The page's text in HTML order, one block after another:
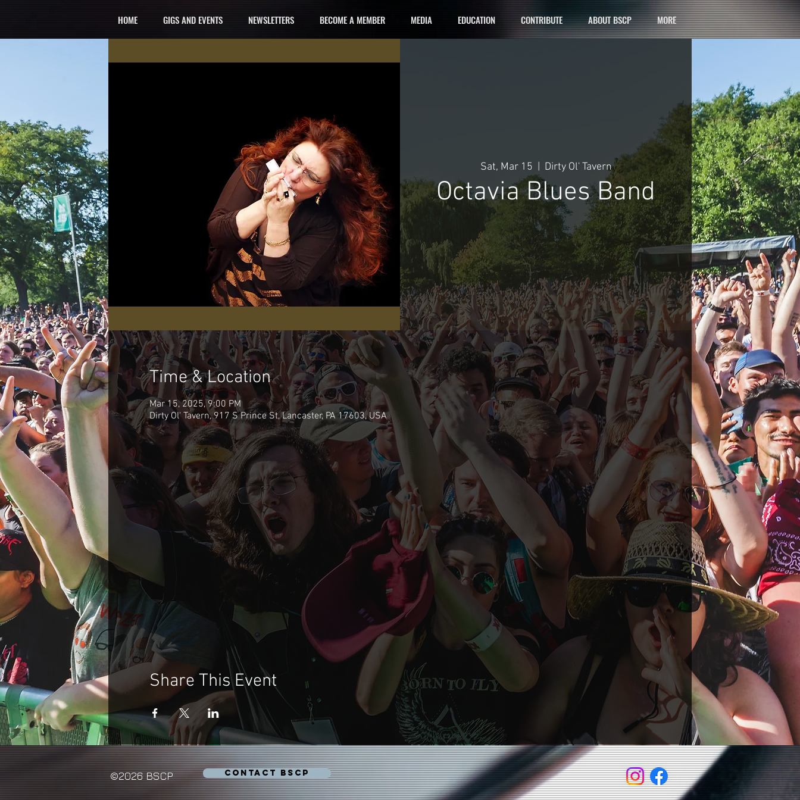
HOME GIGS AND EVENTS NEWSLETTERS BECOME A MEMBER MEDIA EDUCATION CONTRIBUTE ABOUT BSCP MORE
Sat, Mar 15 Dirty Ol' Tavern
Octavia Blues Band
Time & Location
Mar 15, 2025, 9:00 PM
Dirty Ol' Tavern, 917 S Prince St, Lancaster, PA 17603, USA
Share This Event
©2026 BSCP CONTACT BSCP